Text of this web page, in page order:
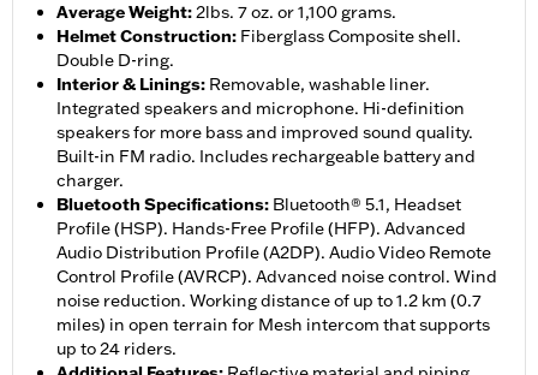
Average Weight:2lbs. 7 oz. or 1,100 grams.
Helmet Construction: Fiberglass Composite shell.
Double D-ring.
Interior & Linings: Removable, washable liner.
Integrated speakers and microphone. Hi-definition
speakers for more bass and improved sound quality.
Built-in FM radio. Includes rechargeable battery and
charger.
Bluetooth Specifications: Bluetooth® 5.1, Headset
Profile (HSP). Hands-Free Profile (HFP). Advanced
Audio Distribution Profile (A2DP). Audio Video Remote
Control Profile (AVRCP). Advanced noise control. Wind
noise reduction. Working distance of up to 1.2 km (0.7
miles) in open terrain for Mesh intercom that supports
up to 24 riders.